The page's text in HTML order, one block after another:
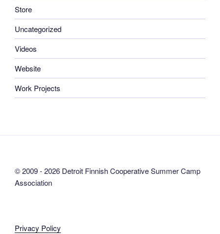
Store
Uncategorized
Videos
Website
Work Projects
© 2009 - 2026 Detroit Finnish Cooperative Summer Camp
Association
Privacy Policy